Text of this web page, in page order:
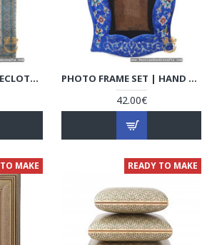
BEDSPREAD OR TABLECLOTH | HAND PRINTED GHALAMKAR | HGH7110 PHOTO FRAME SET | HAND PAINTED ENAMEL MINAKARI | HE7110
42.00€
MAKE READY TO MAKE